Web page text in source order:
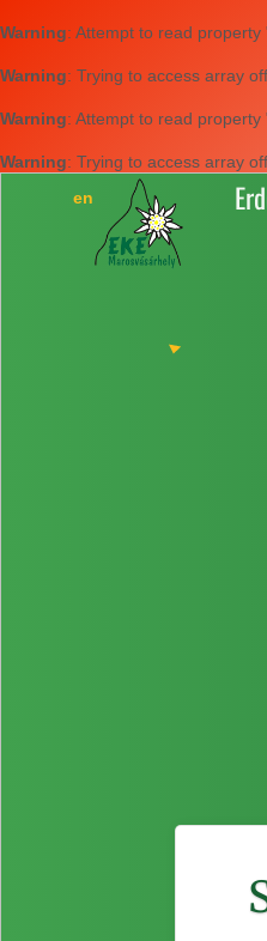
Warning: Attempt to read property
Warning: Trying to access array
Warning: Attempt to read property
Warning: Trying to access array